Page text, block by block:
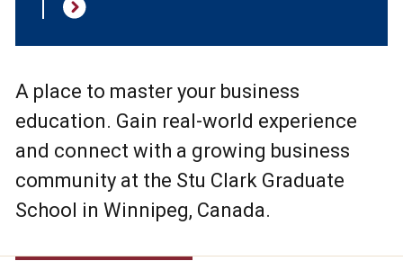
A place to master your business
education. Gain real-world experience
and connect with a growing business
community at the Stu Clark Graduate
School in Winnipeg, Canada.